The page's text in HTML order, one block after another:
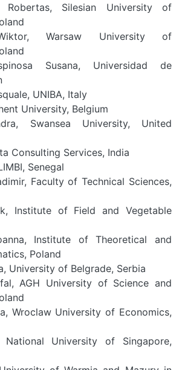
Robertas, Silesian University of
Warsaw University of
Susana, Universidad de
UNIBA, Italy
University, Belgium
Swansea University, United
Consulting Services, India
Senegal
Faculty of Technical Sciences,
Institute of Field and Vegetable
Institute of Theoretical and
Poland
University of Belgrade, Serbia
AGH University of Science and
Wroclaw University of Economics,
University of Singapore,